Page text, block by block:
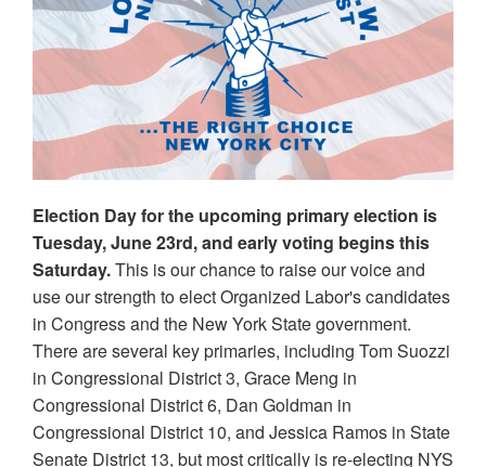
Election Day for the upcoming primary election is
Tuesday, June 23rd, and early voting begins this
Saturday.This is our chance to raise our voice and
use our strength to elect Organized Labor's candidates
in Congress and the New York State government.
There are several key primaries, including Tom Suozzi
in Congressional District 3, Grace Meng in
Congressional District 6, Dan Goldman in
Congressional District 10, and Jessica Ramos in State
Senate District 13, but most critically is re-electing NYS